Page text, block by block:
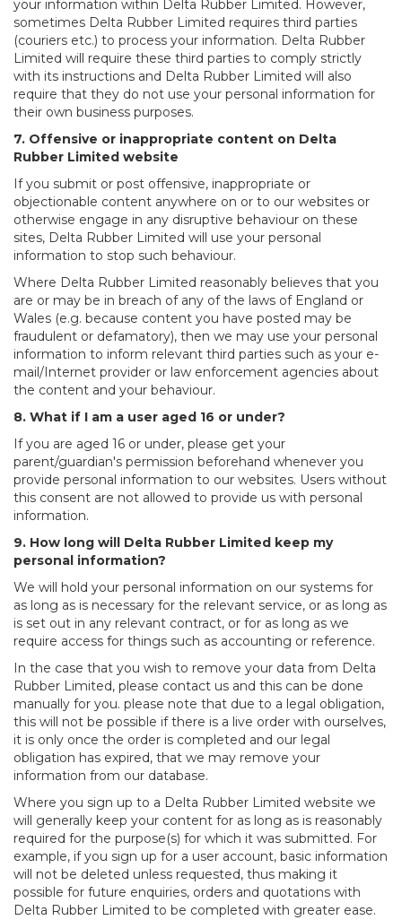
your information within Delta Rubber Limited. However,
sometimes Delta Rubber Limited requires third parties
(couriers etc.) to process your information. Delta Rubber
Limited will require these third parties to comply strictly
with its instructions and Delta Rubber Limited will also
require that they do not use your personal information for
their own business purposes.
7. Offensive or inappropriate content on Delta
Rubber Limited website
If you submit or post offensive, inappropriate or
objectionable content anywhere on or to our websites or
otherwise engage in any disruptive behaviour on these
sites, Delta Rubber Limited will use your personal
information to stop such behaviour.
Where Delta Rubber Limited reasonably believes that you
are or may be in breach of any of the laws of England or
Wales (e.g. because content you have posted may be
fraudulent or defamatory), then we may use your personal
information to inform relevant third parties such as your e-
mail/Internet provider or law enforcement agencies about
the content and your behaviour.
8. What if I am a user aged 16 or under?
If you are aged 16 or under, please get your
parent/guardian's permission beforehand whenever you
provide personal information to our websites. Users without
this consent are not allowed to provide us with personal
information.
9. How long will Delta Rubber Limited keep my
personal information?
We will hold your personal information on our systems for
as long as is necessary for the relevant service, or as long as
is set out in any relevant contract, or for as long as we
require access for things such as accounting or reference.
In the case that you wish to remove your data from Delta
Rubber Limited, please contact us and this can be done
manually for you. please note that due to a legal obligation,
this will not be possible if there is a live order with ourselves,
it is only once the order is completed and our legal
obligation has expired, that we may remove your
information from our database.
Where you sign up to a Delta Rubber Limited website we
will generally keep your content for as long as is reasonably
required for the purpose(s) for which it was submitted. For
example, if you sign up for a user account, basic information
will not be deleted unless requested, thus making it
possible for future enquiries, orders and quotations with
Delta Rubber Limited to be completed with greater ease.